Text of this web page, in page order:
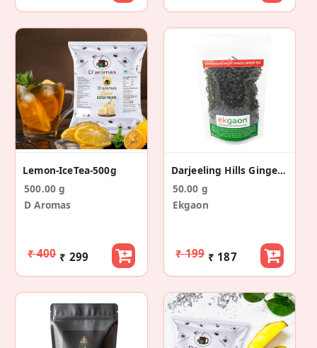
Lemon-IceTea-500g
500.00 g
D Aromas
₹ 400 ₹ 299
Darjeeling Hills Ginger Green Tea (50g)
50.00 g
Ekgaon
₹ 199 ₹ 187